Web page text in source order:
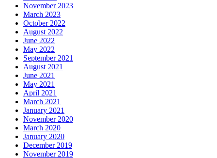
November 2023
March 2023
October 2022
August 2022
June 2022
May 2022
September 2021
August 2021
June 2021
May 2021
April 2021
March 2021
January 2021
November 2020
March 2020
January 2020
December 2019
November 2019